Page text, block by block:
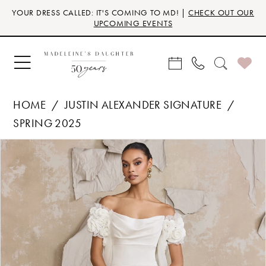
Skip
main
content
Skip
Navigation
Enable
for
visually
impaired
Pause
for
dynamic
content
YOUR DRESS CALLED: IT'S COMING TO MD! | CHECK OUT OUR
UPCOMING EVENTS
HOME
JUSTIN ALEXANDER SIGNATURE
SPRING 2025
Products
Views
Carousel
Skip
end
PAUSE AUTOPLAY
PREVIOUS SLIDE
NEXT SLIDE
1
3